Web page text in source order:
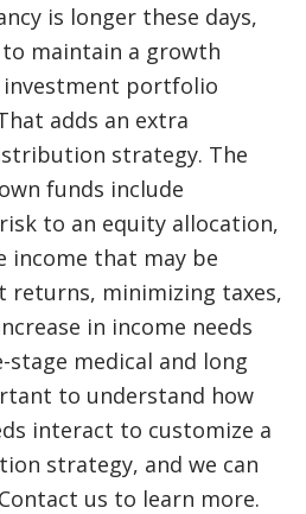
is longer these days,
maintain a growth
portfolio
adds an extra
strategy. The
funds include
to an equity allocation,
income that may be
returns, minimizing taxes,
in income needs
medical and long
to understand how
interact to customize a
strategy, and we can
us to learn more.